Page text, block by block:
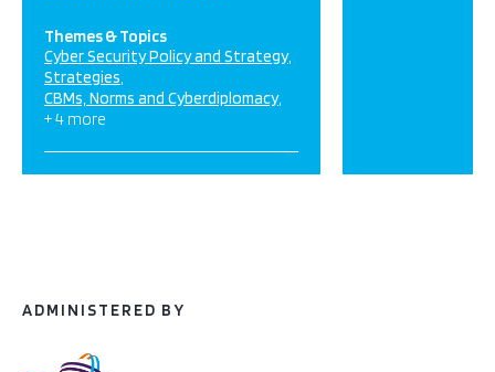
Themes & Topics
Cyber Security Policy and Strategy
Strategies
CBMs, Norms and Cyberdiplomacy
+ 4 more
ADMINISTERED BY